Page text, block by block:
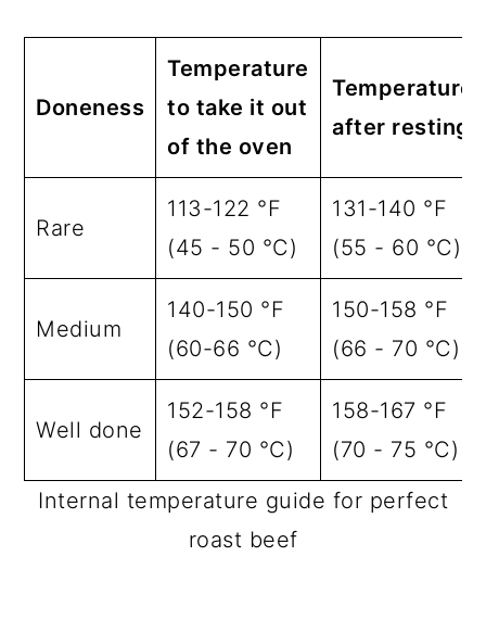
Doneness
Temperature
to take it out
of the oven
Temperature
after resting
Rare
113-122 °F
(45 - 50 °C)
131-140 °F
(55 - 60 °C)
Medium
140-150 °F
(60-66 °C)
150-158 °F
(66 - 70 °C)
Well done
152-158 °F
(67 - 70 °C)
158-167 °F
(70 - 75 °C)
Internal temperature guide for perfect
roast beef